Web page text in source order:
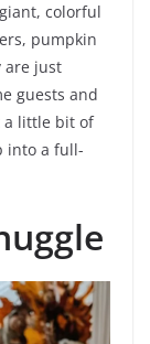
colorful
pumpkin
are just
guests and
a little bit of
into a full-